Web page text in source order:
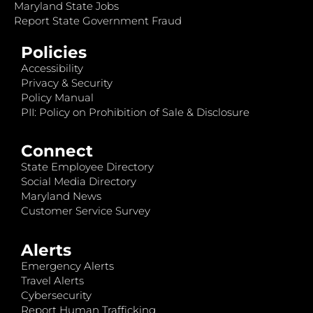
Maryland State Jobs
Report State Government Fraud
Policies
Accessibility
Privacy & Security
Policy Manual
PII: Policy on Prohibition of Sale & Disclosure
Connect
State Employee Directory
Social Media Directory
Maryland News
Customer Service Survey
Alerts
Emergency Alerts
Travel Alerts
Cybersecurity
Report Human Trafficking